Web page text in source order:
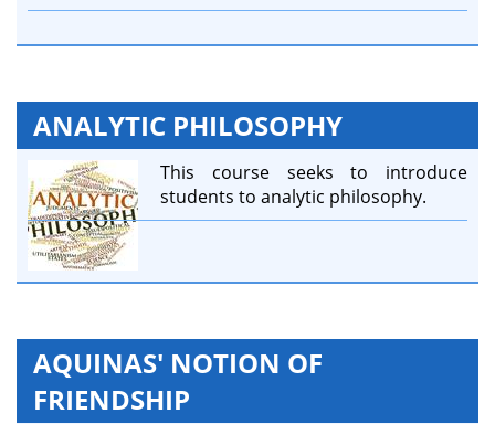
ANALYTIC PHILOSOPHY
This course seeks to introduce
students to analytic philosophy.
AQUINAS' NOTION OF
FRIENDSHIP